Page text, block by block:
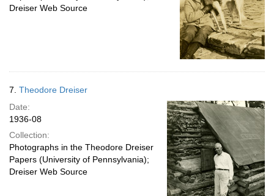
Dreiser Web Source
7. Theodore Dreiser
Date:
1936-08
Collection:
Photographs in the Theodore Dreiser
Papers (University of Pennsylvania);
Dreiser Web Source